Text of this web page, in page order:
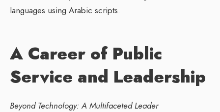
languages using Arabic scripts.
A Career of Public
Service and Leadership
Beyond Technology: A Multifaceted Leader